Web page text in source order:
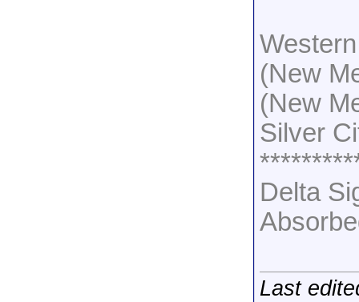
(New
(New
Silver
Delta
Last